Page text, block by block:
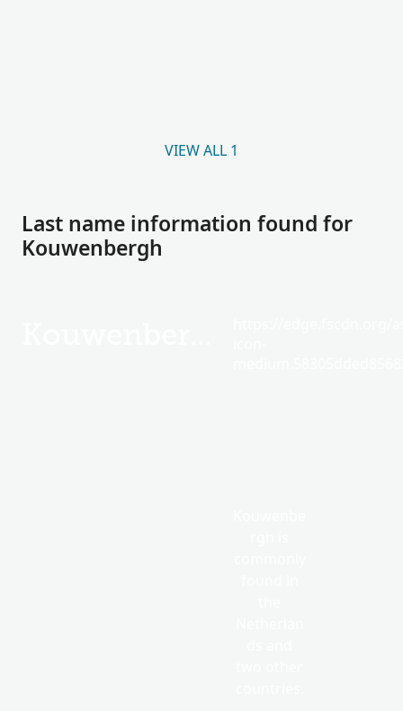
VIEW ALL 1
Last name information found for
Kouwenbergh